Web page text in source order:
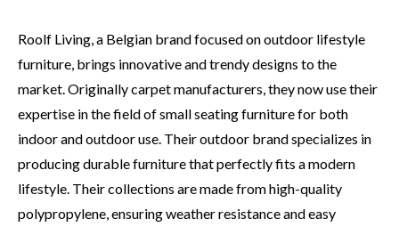
Roolf Living, a Belgian brand focused on outdoor lifestyle
furniture, brings innovative and trendy designs to the
market. Originally carpet manufacturers, they now use their
expertise in the field of small seating furniture for both
indoor and outdoor use. Their outdoor brand specializes in
producing durable furniture that perfectly fits a modern
lifestyle. Their collections are made from high-quality
polypropylene, ensuring weather resistance and easy